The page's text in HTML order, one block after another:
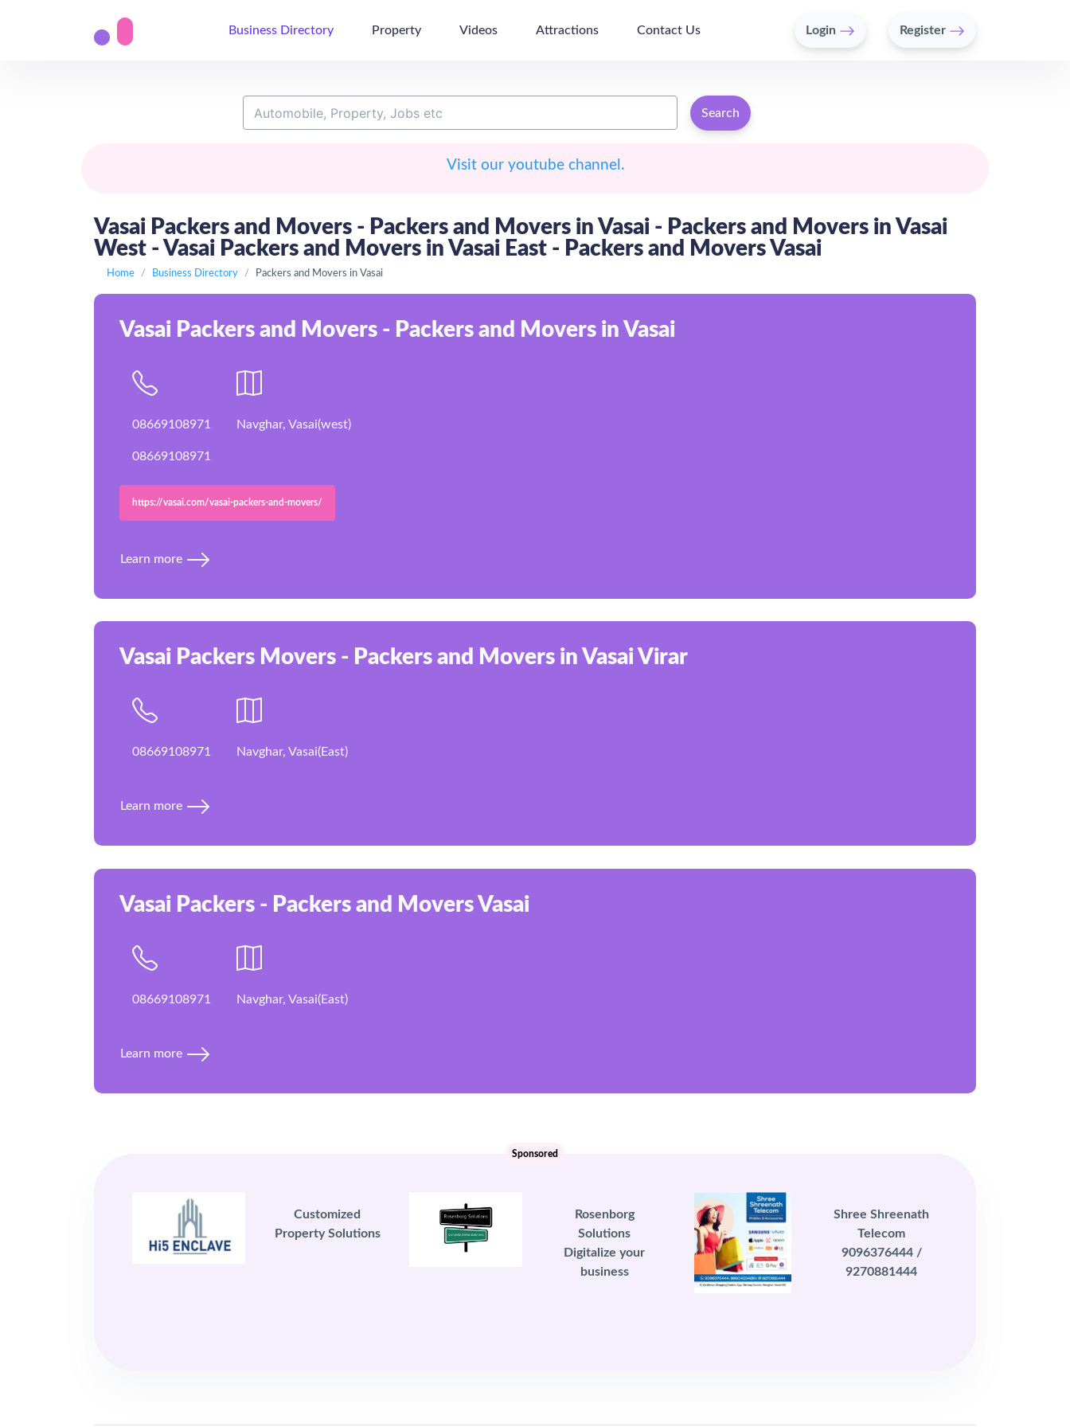
Business Directory Property Videos Attractions Contact Us Login Register
Search
Visit our youtube channel.
Vasai Packers and Movers - Packers and Movers in Vasai - Packers and Movers in Vasai
West - Vasai Packers and Movers in Vasai East - Packers and Movers Vasai
Home Business Directory Packers and Movers in Vasai
Vasai Packers and Movers - Packers and Movers in Vasai
08669108971
08669108971
Navghar, Vasai(west)
https://vasai.com/vasai-packers-and-movers/
Learn more
Vasai Packers Movers - Packers and Movers in Vasai Virar
08669108971 Navghar, Vasai(East)
Learn more
Vasai Packers - Packers and Movers Vasai
08669108971 Navghar, Vasai(East)
Learn more
Customized
Property Solutions
Rosenborg
Solutions
Digitalize your
business
Shree Shreenath
Telecom
9096376444 /
9270881444
Sponsored